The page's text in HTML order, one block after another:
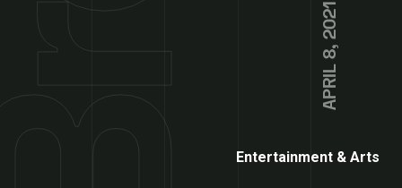
APRIL 8, 2021
Entertainment & Arts